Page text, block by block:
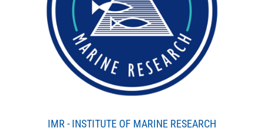
IMR - INSTITUTE OF MARINE RESEARCH